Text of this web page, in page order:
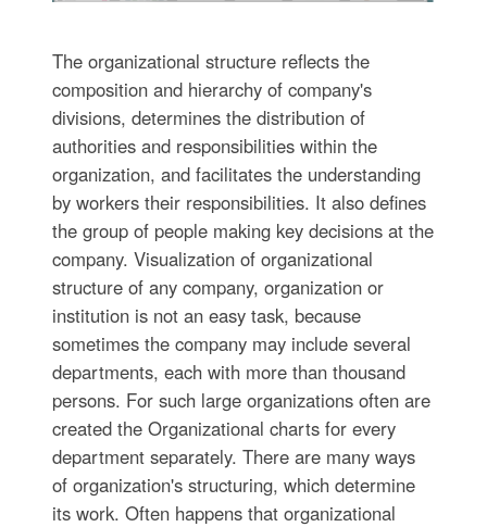
The organizational structure reflects the
composition and hierarchy of company's
divisions, determines the distribution of
authorities and responsibilities within the
organization, and facilitates the understanding
by workers their responsibilities. It also defines
the group of people making key decisions at the
company. Visualization of organizational
structure of any company, organization or
institution is not an easy task, because
sometimes the company may include several
departments, each with more than thousand
persons. For such large organizations often are
created the Organizational charts for every
department separately. There are many ways
of organization's structuring, which determine
its work. Often happens that organizational